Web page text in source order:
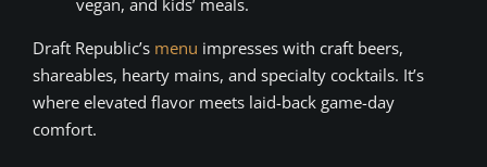
vegan, and kids’ meals.
Draft Republic’s menu impresses with craft beers,
shareables, hearty mains, and specialty cocktails. It’s
where elevated flavor meets laid-back game-day
comfort.